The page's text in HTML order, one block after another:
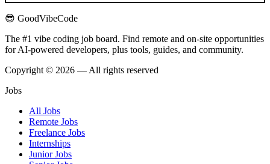
😎 GoodVibeCode
The #1 vibe coding job board. Find remote and on-site opportunities
for AI-powered developers, plus tools, guides, and community.
Copyright © 2026 — All rights reserved
Jobs
All Jobs
Remote Jobs
Freelance Jobs
Internships
Junior Jobs